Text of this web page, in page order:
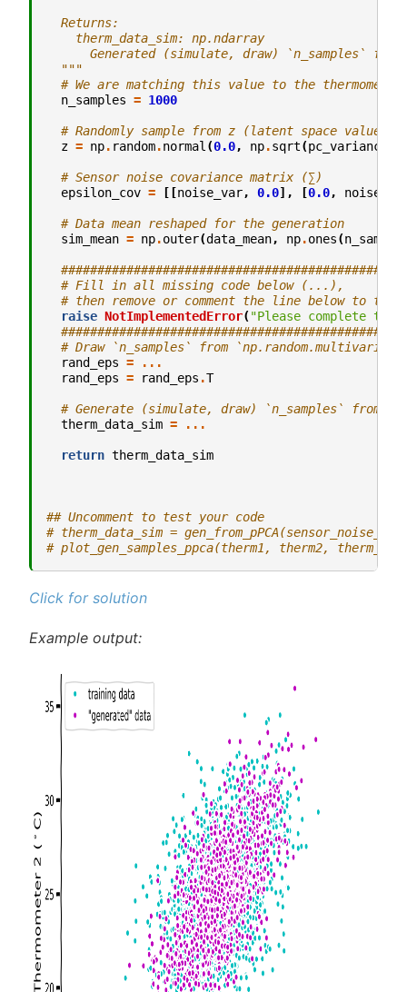
  Returns:
    therm_data_sim: np.ndarray
Generated (simulate, draw) `n_samples` from
  """
# We are matching this value to the
n_samples = 1000
# Randomly sample from z (latent space value)
z = np. random.normal (0.0, np.sqrt(pc_variance
# Sensor noise covariance matrix (∑)
epsilon_cov = [[noise_var, 0.0], [0.0,
# Data mean reshaped for the generation
sim_mean = np.outer(data_mean, np.ones(
# Fill in all missing code below (...),
# then remove or comment the line below to
raise NotImplementedError( "Please complete the
# Draw `n_samples` from
rand_eps =
...
rand_eps = rand_eps .T
# Generate (simulate, draw) `n_samples` from
therm_data_sim = ...
return therm_data_sim
## Uncomment to test your code
# therm_data_sim =
# plot_gen_samples_ppca(therm1, therm2,
Click for solution
Example output: